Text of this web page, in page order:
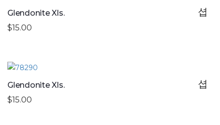
Glendonite Xls.
$15.00
Glendonite Xls.
$15.00